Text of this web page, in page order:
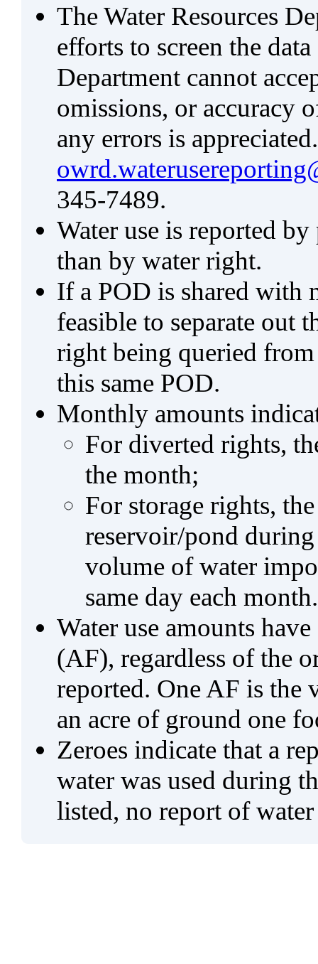
The Water Resources
efforts to screen the
Department cannot
omissions, or accuracy
any errors is
345-7489.
Water use is reported
than by water right.
If a POD is shared with
feasible to separate out
right being queried
this same POD.
Monthly amounts
For diverted rights,
the month;
For storage rights,
reservoir/pond
volume of water
same day each month.
Water use amounts
(AF), regardless of the
reported. One AF is
an acre of ground one
Zeroes indicate that a
water was used during
listed, no report of